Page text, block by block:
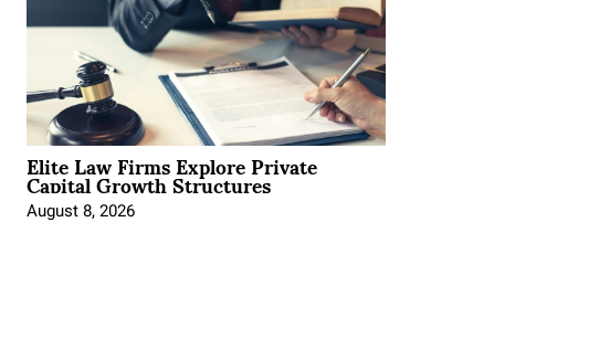
Elite Law Firms Explore Private
Capital Growth Structures
August 8, 2026